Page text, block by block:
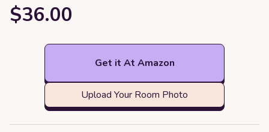
$36.00
Get it At Amazon
Upload Your Room Photo